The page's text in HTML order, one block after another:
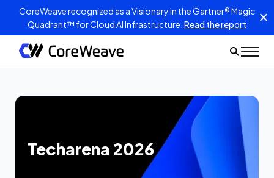
CoreWeave recognized as a Visionary in the Gartner® Magic
Quadrant™ for Cloud AI Infrastructure. Read the report
Techarena 2026